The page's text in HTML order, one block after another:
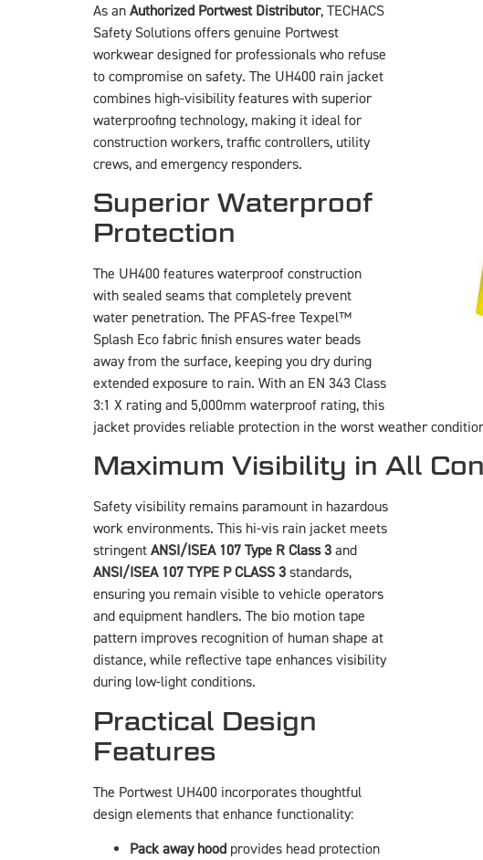
As an Authorized Portwest Distributor, TECHACS
Safety Solutions offers genuine Portwest
workwear designed for professionals who refuse
to compromise on safety. The UH400 rain jacket
combines high-visibility features with superior
waterproofing technology, making it ideal for
construction workers, traffic controllers, utility
crews, and emergency responders.
Superior Waterproof
Protection
The UH400 features waterproof construction
with sealed seams that completely prevent
water penetration. The PFAS-free Texpel™
Splash Eco fabric finish ensures water beads
away from the surface, keeping you dry during
extended exposure to rain. With an EN 343 Class
3:1 X rating and 5,000mm waterproof rating, this
jacket provides reliable protection in the worst weather
Maximum Visibility in All
Safety visibility remains paramount in hazardous
work environments. This hi-vis rain jacket meets
stringent ANSI/ISEA 107 Type R Class 3 and
ANSI/ISEA 107 TYPE P CLASS 3 standards,
ensuring you remain visible to vehicle operators
and equipment handlers. The bio motion tape
pattern improves recognition of human shape at
distance, while reflective tape enhances visibility
during low-light conditions.
Practical Design
Features
The Portwest UH400 incorporates thoughtful
design elements that enhance functionality:
Pack away hood provides head protection